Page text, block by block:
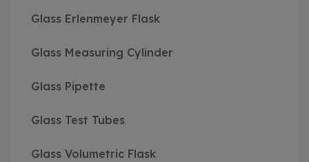
Glass Erlenmeyer Flask
Glass Measuring Cylinder
Glass Pipette
Glass Test Tubes
Glass Volumetric Flask